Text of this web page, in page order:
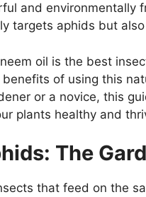
and environmentally
targets aphids but
oil is the best
of using this
or a novice, this
plants healthy and
The
that feed on the